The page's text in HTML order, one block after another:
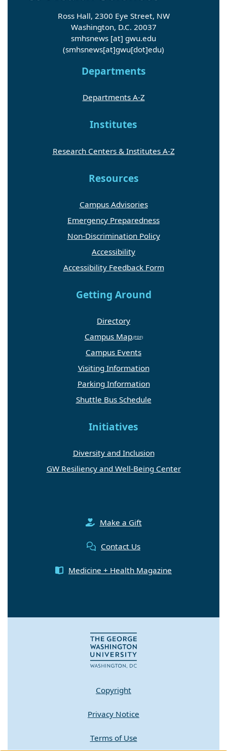
Ross Hall, 2300 Eye Street, NW
Washington, D.C. 20037
smhsnews [at] gwu.edu
(smhsnews[at]gwu[dot]edu)
Departments
Departments A-Z
Institutes
Research Centers & Institutes A-Z
Resources
Campus Advisories
Emergency Preparedness
Non-Discrimination Policy
Accessibility
Accessibility Feedback Form
Getting Around
Directory
Campus Map
Campus Events
Visiting Information
Parking Information
Shuttle Bus Schedule
Initiatives
Diversity and Inclusion
GW Resiliency and Well-Being Center
Make a Gift
Contact Us
Medicine + Health Magazine
Copyright
Privacy Notice
Terms of Use